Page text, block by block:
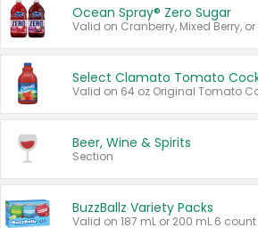
Ocean Spray® Zero Sugar
Beer, Wine & Spirits
Section
BuzzBallz Variety Packs